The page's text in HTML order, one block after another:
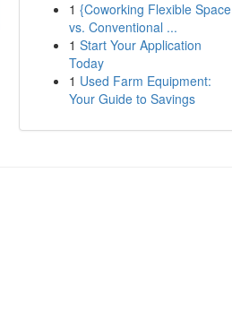
1 {Coworking Flexible Space
vs. Conventional ...
1 Start Your Application
Today
1 Used Farm Equipment:
Your Guide to Savings